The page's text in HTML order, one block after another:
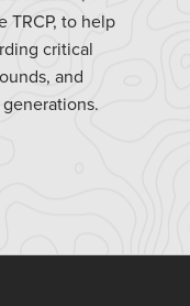
TRCP, to help
critical
and